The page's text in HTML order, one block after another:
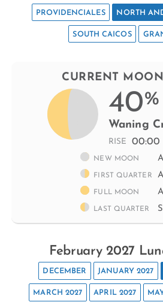
PROVIDENCIALES NORTH
SOUTH CAICOS
CURRENT
40%
Waning
RISE 00:00
NEW MOON
FIRST QUARTER
FULL MOON
LAST QUARTER
February 2027
DECEMBER JANUARY 2027
MARCH 2027 APRIL 2027